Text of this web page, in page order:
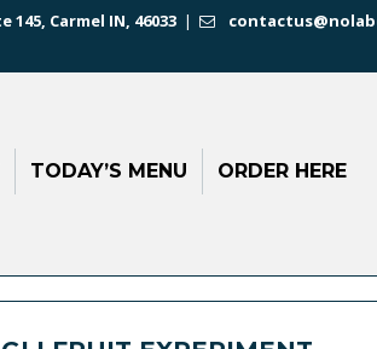
145, Carmel IN, 46033 |
TODAY’S MENU ORDER HERE